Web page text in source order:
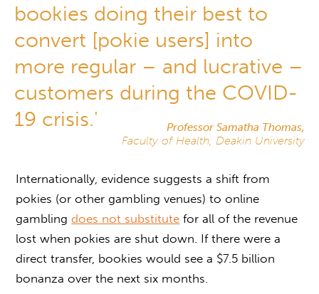
bookies doing their best to
convert [pokie users] into
more regular – and lucrative –
customers during the COVID-
19 crisis.'
Professor Samatha Thomas,
Faculty of Health, Deakin University
Internationally, evidence suggests a shift from
pokies (or other gambling venues) to online
gamblingdoes not substitute for all of the revenue
lost when pokies are shut down. If there were a
direct transfer, bookies would see a $7.5 billion
bonanza over the next six months.